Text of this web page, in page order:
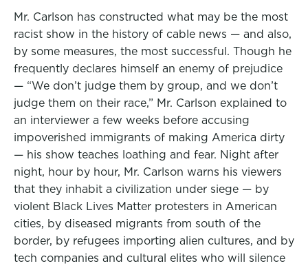
Mr. Carlson has constructed what may be the most
racist show in the history of cable news — and also,
by some measures, the most successful. Though he
frequently declares himself an enemy of prejudice
— “We don’t judge them by group, and we don’t
judge them on their race,” Mr. Carlson explained to
an interviewer a few weeks before accusing
impoverished immigrants of making America dirty
— his show teaches loathing and fear. Night after
night, hour by hour, Mr. Carlson warns his viewers
that they inhabit a civilization under siege — by
violent Black Lives Matter protesters in American
cities, by diseased migrants from south of the
border, by refugees importing alien cultures, and by
tech companies and cultural elites who will silence